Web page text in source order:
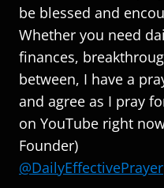
be blessed and
Whether you need
finances,
between, I have a
and agree as I pray
on YouTube right
Founder)
@DailyEffectivePrayer